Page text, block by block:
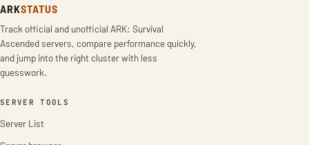
ARKSTATUS
Track official and unofficial ARK: Survival
Ascended servers, compare performance quickly,
and jump into the right cluster with less
guesswork.
SERVER TOOLS
Server List